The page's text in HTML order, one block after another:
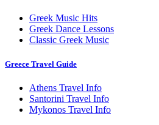
Greek Music Hits
Greek Dance Lessons
Classic Greek Music
Greece Travel Guide
Athens Travel Info
Santorini Travel Info
Mykonos Travel Info